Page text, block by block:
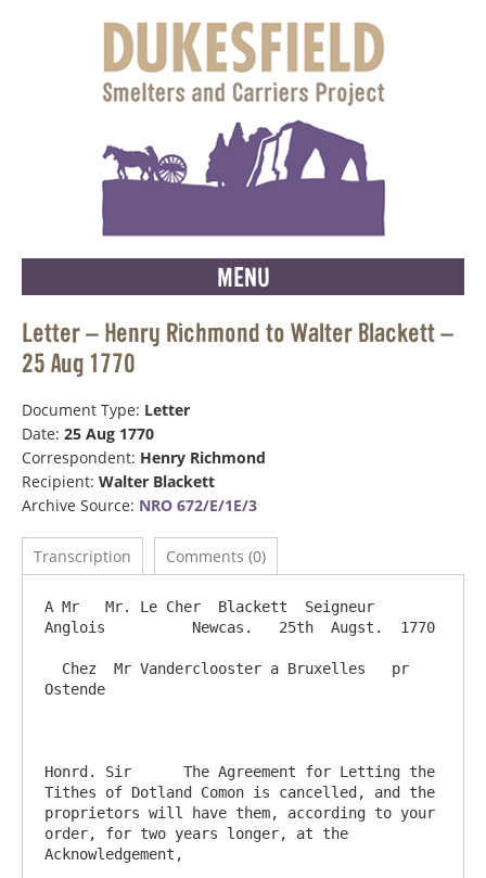
MENU
Letter – Henry Richmond to Walter Blackett –
25 Aug 1770
Document Type: Letter
Date: 25 Aug 1770
Correspondent: Henry Richmond
Recipient: Walter Blackett
Archive Source: NRO 672/E/1E/3
Transcription Comments (0)
A Mr   Mr. Le Cher  Blackett  Seigneur
Anglois          Newcas.   25th  Augst.  1770
Ostende
Honrd. Sir      The Agreement for Letting the
Tithes of Dotland Comon is cancelled, and the
proprietors will have them, according to your
order, for two years longer, at the
Acknowledgement,